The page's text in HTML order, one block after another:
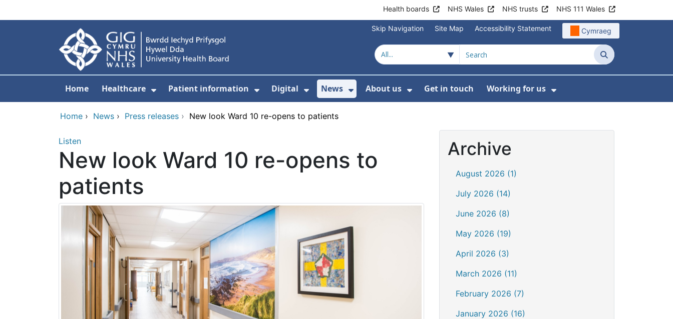
Health boards NHS Wales NHS trusts NHS 111 Wales
Skip Navigation Site Map Accessibility Statement Cymraeg
Search
Home Healthcare
Show Submenu For Healthcare
Patient information
Show Submenu For Patient information
Digital
Show Submenu For Digital
News
Show Submenu For News
About us
Show Submenu For About us
Get in touch Working for us
Show Submenu For
Home › News › Press releases › New look Ward 10 re-opens to patients
Listen
New look Ward 10 re-opens to
patients
Archive
August 2026 (1)
July 2026 (14)
June 2026 (8)
May 2026 (19)
April 2026 (3)
March 2026 (11)
February 2026 (7)
January 2026 (16)